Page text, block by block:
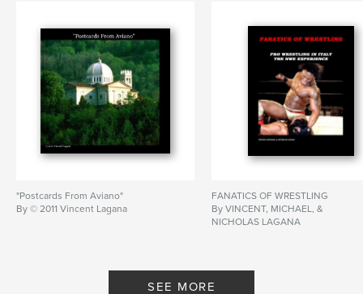
"Postcards From Aviano"
By © 2011 Vincent Lagana
FANATICS OF WRESTLING
By VINCENT, MICHAEL, &
NICHOLAS LAGANA
SEE MORE